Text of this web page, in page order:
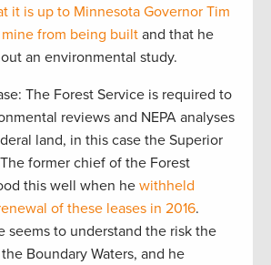
it is up to Minnesota Governor Tim
from being built and that he
an environmental study.
The Forest Service is required to
reviews and NEPA analyses
land, in this case the Superior
former chief of the Forest
this well when he withheld
of these leases in 2016.
seems to understand the risk the
Boundary Waters, and he